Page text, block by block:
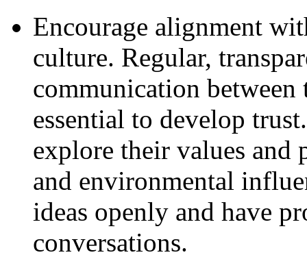
Encourage alignment
culture. Regular,
communication between
essential to develop
explore their values
and environmental
ideas openly and have
conversations.